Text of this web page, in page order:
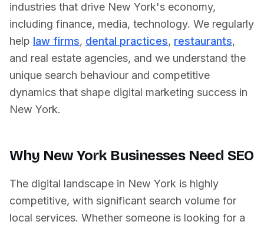
industries that drive New York's economy,
including finance, media, technology. We regularly
help law firms, dental practices, restaurants,
and real estate agencies, and we understand the
unique search behaviour and competitive
dynamics that shape digital marketing success in
New York.
Why New York Businesses Need SEO
The digital landscape in New York is highly
competitive, with significant search volume for
local services. Whether someone is looking for a